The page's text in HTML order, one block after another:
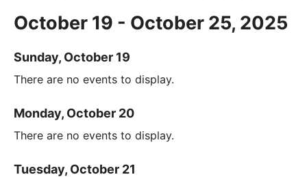
October 19 - October 25, 2025
Sunday, October 19
There are no events to display.
Monday, October 20
There are no events to display.
Tuesday, October 21